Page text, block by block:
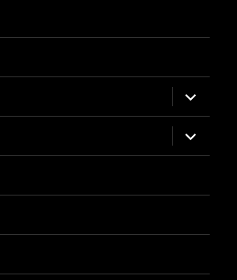
expand
child
menu
expand
child
menu